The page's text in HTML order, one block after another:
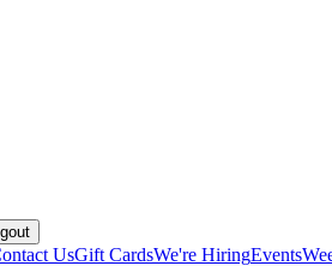
UsGift CardsWe're HiringEvents